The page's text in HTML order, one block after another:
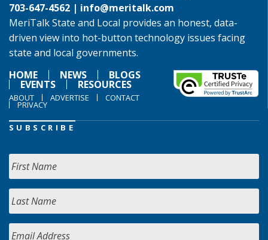
703-647-4562 | info@meritalk.com
MeriTalk State and Local provides an honest, data-
driven view into hot-button technology issues facing
state and local governments.
HOME
NEWS BLOGS
EVENTS RESOURCES
ABOUT ADVERTISE CONTACT
PRIVACY
SUBSCRIBE